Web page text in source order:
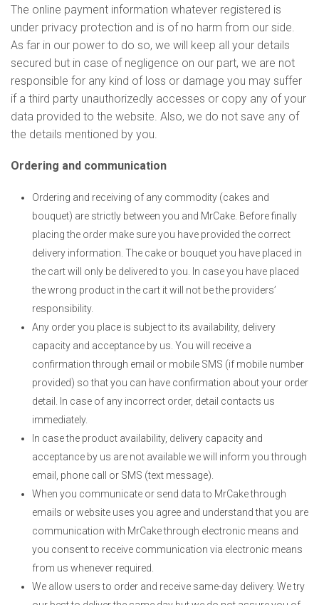
The online payment information whatever registered is
under privacy protection and is of no harm from our side.
As far in our power to do so, we will keep all your details
secured but in case of negligence on our part, we are not
responsible for any kind of loss or damage you may suffer
if a third party unauthorizedly accesses or copy any of your
data provided to the website. Also, we do not save any of
the details mentioned by you.
Ordering and communication
Ordering and receiving of any commodity (cakes and
bouquet) are strictly between you and MrCake. Before finally
placing the order make sure you have provided the correct
delivery information. The cake or bouquet you have placed in
the cart will only be delivered to you. In case you have placed
the wrong product in the cart it will not be the providers’
responsibility.
Any order you place is subject to its availability, delivery
capacity and acceptance by us. You will receive a
confirmation through email or mobile SMS (if mobile number
provided) so that you can have confirmation about your order
detail. In case of any incorrect order, detail contacts us
immediately.
In case the product availability, delivery capacity and
acceptance by us are not available we will inform you through
email, phone call or SMS (text message).
When you communicate or send data to MrCake through
emails or website uses you agree and understand that you are
communication with MrCake through electronic means and
you consent to receive communication via electronic means
from us whenever required.
We allow users to order and receive same-day delivery. We try